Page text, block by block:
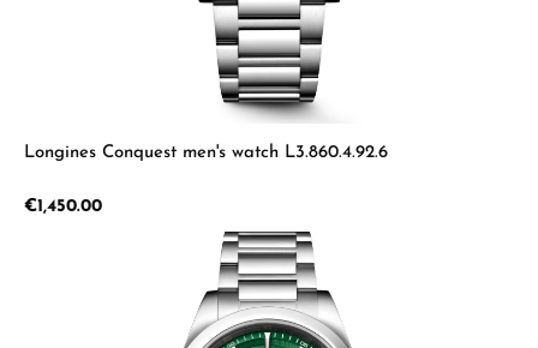
Longines Conquest men's watch L3.860.4.92.6
Regular price:
€1,450.00